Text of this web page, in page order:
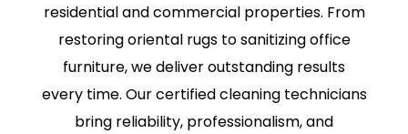
residential and commercial properties. From
restoring oriental rugs to sanitizing office
furniture, we deliver outstanding results
every time. Our certified cleaning technicians
bring reliability, professionalism, and